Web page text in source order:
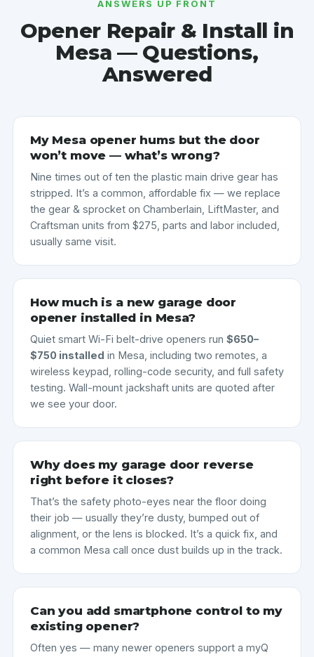
ANSWERS UP FRONT
Opener Repair & Install in
Mesa — Questions,
Answered
My Mesa opener hums but the door
won’t move — what’s wrong?
Nine times out of ten the plastic main drive gear has
stripped. It’s a common, affordable fix — we replace
the gear & sprocket on Chamberlain, LiftMaster, and
Craftsman units from $275, parts and labor included,
usually same visit.
How much is a new garage door
opener installed in Mesa?
Quiet smart Wi-Fi belt-drive openers run $650–
$750 installed in Mesa, including two remotes, a
wireless keypad, rolling-code security, and full safety
testing. Wall-mount jackshaft units are quoted after
we see your door.
Why does my garage door reverse
right before it closes?
That’s the safety photo-eyes near the floor doing
their job — usually they’re dusty, bumped out of
alignment, or the lens is blocked. It’s a quick fix, and
a common Mesa call once dust builds up in the track.
Can you add smartphone control to my
existing opener?
Often yes — many newer openers support a myQ